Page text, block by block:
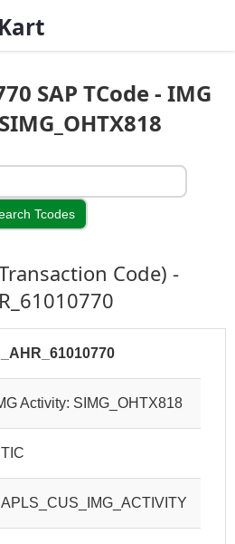
SAP TCode - IMG
Code) -
Activity: SIMG_OHTX818